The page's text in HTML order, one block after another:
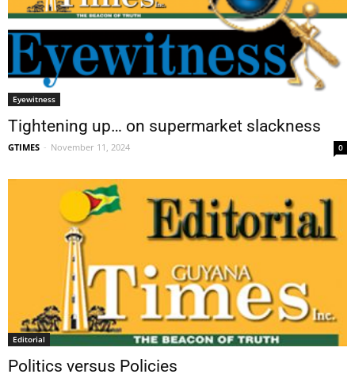
Eyewitness
Tightening up… on supermarket slackness
GTIMES - November 11, 2024 0
Editorial
Politics versus Policies